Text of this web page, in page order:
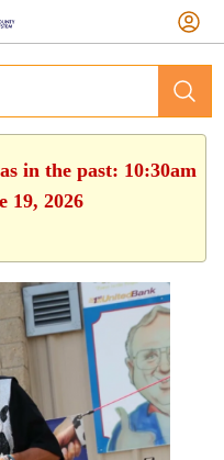
in the past: 10:30am
19, 2026